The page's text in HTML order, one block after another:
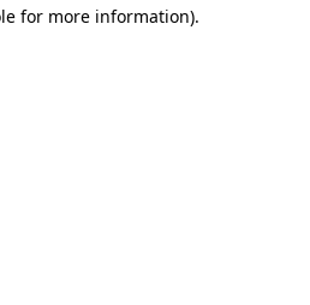
for more information).